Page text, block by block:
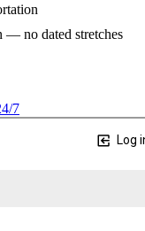
— no dated stretches
7